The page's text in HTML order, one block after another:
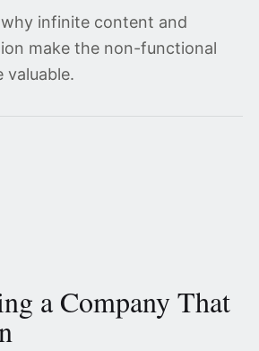
infinite content and
make the non-functional
valuable.
a Company That